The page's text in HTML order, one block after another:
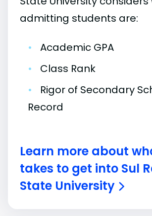
admitting students are:
•
Academic GPA
•
Class Rank
•
Rigor of Secondary
Record
Learn more about
takes to get into Sul
State University